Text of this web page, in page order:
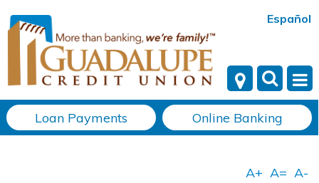
Español
Loan Payments Online Banking